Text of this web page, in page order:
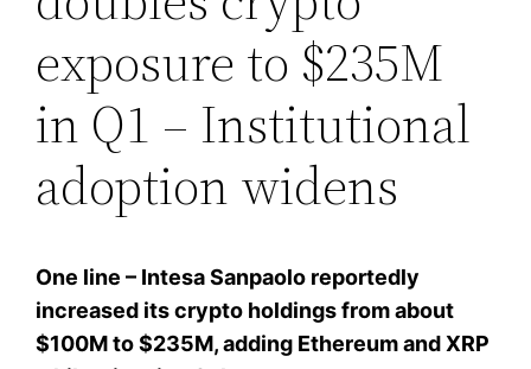
exposure to $235M
in Q1 – Institutional
adoption widens
One line – Intesa Sanpaolo reportedly
increased its crypto holdings from about
$100M to $235M, adding Ethereum and XRP